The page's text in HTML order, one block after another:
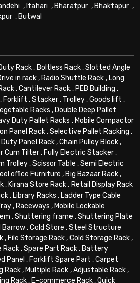
, Itahari , Bharatpur , Bhaktapur ,
, Butwal
Rack, Boltless Rack,Slotted Angle
in rack, Radio Shuttle Rack, Long
,Cantilever Rack, PEB Building ,
, Forklift ,Stacker, Trolley,Goods lift ,
Racks , Double Deep Pallet
Duty Pallet Racks , Mobile Compactor
Panel Rack,Selective Pallet Racking ,
Duty Panel Rack,Chain Pulley Block,
Cum Tilter, Fully Electric Stacker,
Trolley,Scissor Table ,Semi Electric
office Furniture , Big Bazaar Rack,
, Kirana Store Rack, Retail Display Rack
, Library Racks , Ladder Type Cable
, Raceways , Mobile Lockable
,Shuttering frame ,Shuttering Plate
Barrow,Cold Store ,Steel Structure
, File Storage Rack,Cold Storage Rack,
Rack,Spare Part Rack, Battery
Panel , Forklift Spare Part ,Carpet
Rack, Multiple Rack,Adjustable Rack,
Rack, E-commerce Rack,Quick